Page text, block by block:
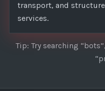
transport, and
services.
Tip: Try searching